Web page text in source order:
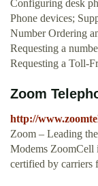
Configuring desk
Phone devices;
Number Ordering
Requesting a
Requesting a Toll-
Zoom
http://
Zoom – Leading
Modems ZoomCell
certified by carriers